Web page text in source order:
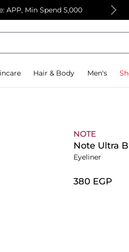
APP, Min Spend 5,000
Hair & Body Men's
NOTE
Note Ultra
Eyeliner
⁦380⁩ EGP